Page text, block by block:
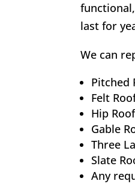
last for
We can
Pitched
Felt
Hip Roof
Gable
Three
Slate
Any